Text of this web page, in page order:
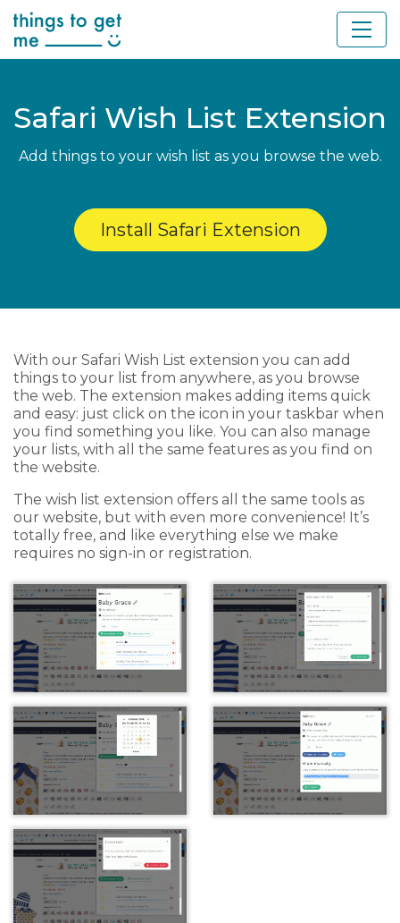
Safari Wish List Extension
Add things to your wish list as you browse the web.
Install Safari Extension
With our Safari Wish List extension you can add
things to your list from anywhere, as you browse
the web. The extension makes adding items quick
and easy: just click on the icon in your taskbar when
you find something you like. You can also manage
your lists, with all the same features as you find on
the website.
The wish list extension offers all the same tools as
our website, but with even more convenience! It’s
totally free, and like everything else we make
requires no sign-in or registration.